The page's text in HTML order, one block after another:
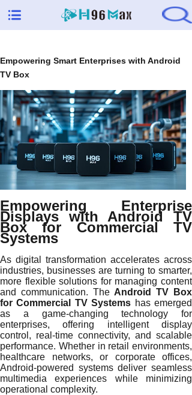
Empowering Smart Enterprises with Android
TV Box
Empowering Enterprise
Displays with Android TV
Box for Commercial TV
Systems
As digital transformation accelerates across
industries, businesses are turning to smarter,
more flexible solutions for managing content
and communication. The Android TV Box
for Commercial TV Systems has emerged
as a game-changing technology for
enterprises, offering intelligent display
control, real-time connectivity, and scalable
performance. Whether in retail environments,
healthcare networks, or corporate offices,
Android-powered systems deliver seamless
multimedia experiences while minimizing
operational complexity.